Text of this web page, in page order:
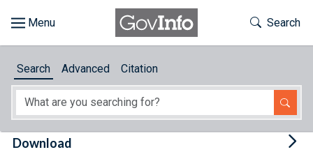
About
Toggle
Search
Search Advanced Citation
Download